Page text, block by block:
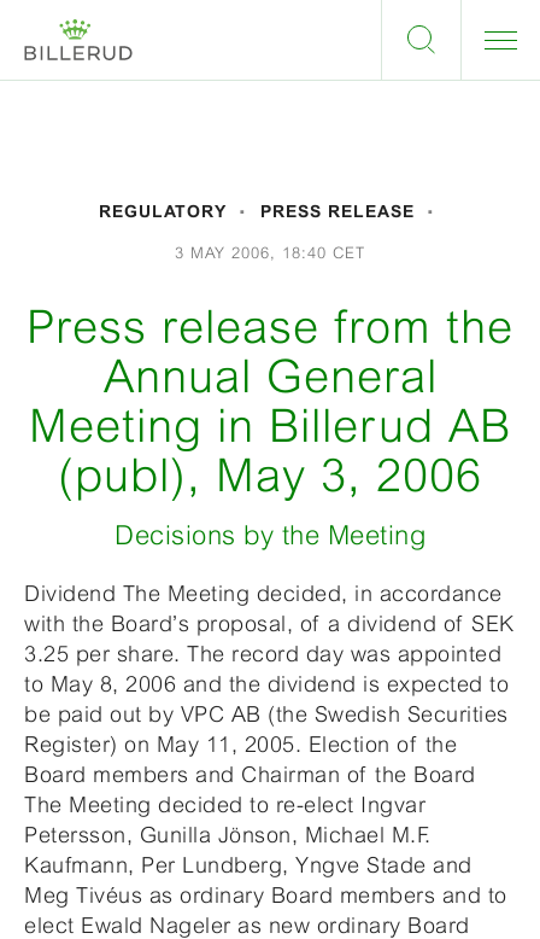
REGULATORY PRESS RELEASE
3 MAY 2006, 18:40 CET
Press release from the
Annual General
Meeting in Billerud AB
(publ), May 3, 2006
Decisions by the Meeting
Dividend The Meeting decided, in accordance
with the Board’s proposal, of a dividend of SEK
3.25 per share. The record day was appointed
to May 8, 2006 and the dividend is expected to
be paid out by VPC AB (the Swedish Securities
Register) on May 11, 2005. Election of the
Board members and Chairman of the Board
The Meeting decided to re-elect Ingvar
Petersson, Gunilla Jönson, Michael M.F.
Kaufmann, Per Lundberg, Yngve Stade and
Meg Tivéus as ordinary Board members and to
elect Ewald Nageler as new ordinary Board